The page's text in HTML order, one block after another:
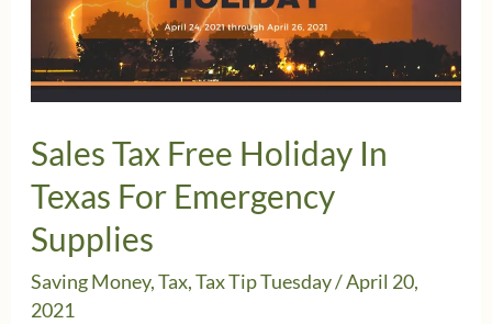
Sales Tax Free Holiday In
Texas For Emergency
Supplies
Saving Money,Tax,Tax Tip Tuesday/April 20,
2021